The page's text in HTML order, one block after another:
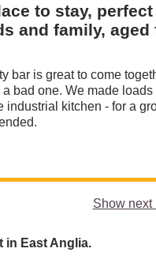
to stay, perfect
and family, aged
bar is great to come
bad one. We made loads
industrial kitchen - for a
Show next
in East Anglia.